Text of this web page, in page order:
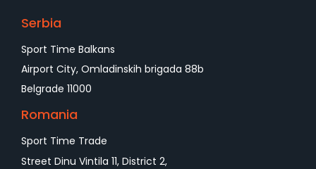
Serbia
Sport Time Balkans
Airport City, Omladinskih brigada 88b
Belgrade 11000
Romania
Sport Time Trade
Street Dinu Vintila 11, District 2,